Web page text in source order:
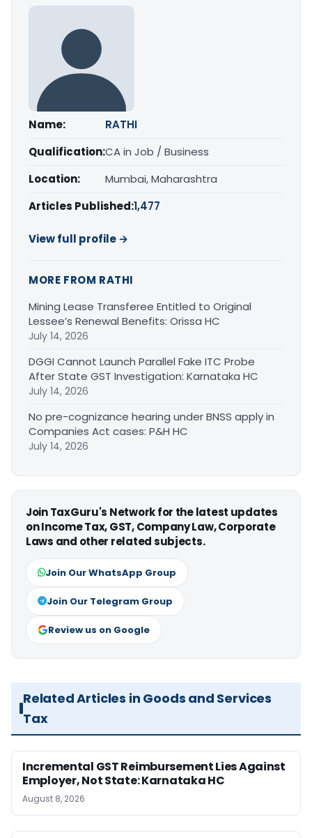
Name:
RATHI
Qualification:CA in Job / Business
Location:
Mumbai, Maharashtra
Articles Published:1,477
View full profile →
MORE FROM RATHI
Mining Lease Transferee Entitled to Original
Lessee’s Renewal Benefits: Orissa HC
July 14, 2026
DGGI Cannot Launch Parallel Fake ITC Probe
After State GST Investigation: Karnataka HC
July 14, 2026
No pre-cognizance hearing under BNSS apply in
Companies Act cases: P&H HC
July 14, 2026
Join TaxGuru's Network for the latest updates
on Income Tax, GST, Company Law, Corporate
Laws and other related subjects.
Join Our WhatsApp Group
Join Our Telegram Group
Review us on Google
Related Articles in Goods and Services
Tax
Incremental GST Reimbursement Lies Against
Employer, Not State: Karnataka HC
August 8, 2026